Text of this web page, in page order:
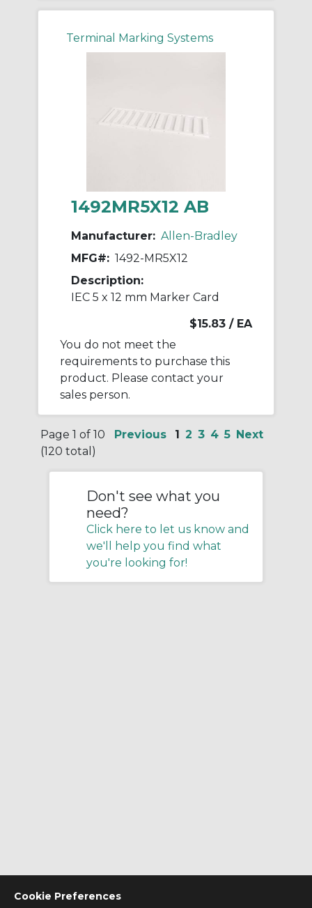
Cookie Preferences
Terminal Marking Systems
1492MR5X12 AB
Manufacturer: Allen-Bradley
MFG#: 1492-MR5X12
Description:
IEC 5 x 12 mm Marker Card
$15.83 / EA
You do not meet the
requirements to purchase this
product. Please contact your
sales person.
Page 1 of 10
(120 total)
Previous 1 2 3 4 5 Next
Don't see what you
need?
Click here to let us know and
we'll help you find what
you're looking for!